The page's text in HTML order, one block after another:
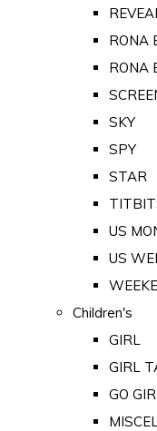
RONA
RONA
SKY
SPY
STAR
US
US
Children's
GIRL
GIRL
GO